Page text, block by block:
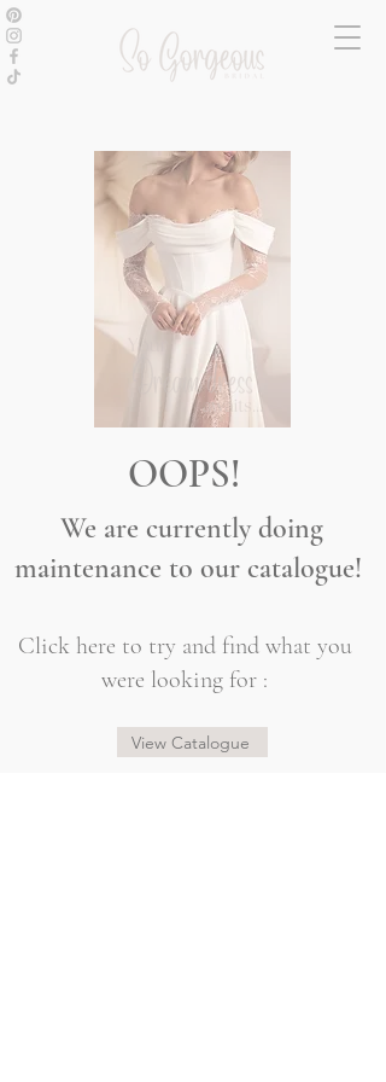
OOPS!
We are currently doing
maintenance to our catalogue!
Click here to try and find what you
were looking for :
View Catalogue